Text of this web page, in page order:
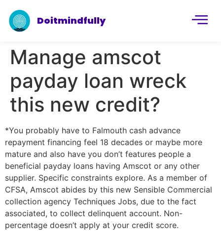
Doitmindfully
Manage amscot
payday loan wreck
this new credit?
*You probably have to Falmouth cash advance
repayment financing feel 18 decades or maybe more
mature and also have you don’t features people a
beneficial payday loans having Amscot or any other
supplier. Specific constraints explore. As a member of
CFSA, Amscot abides by this new Sensible Commercial
collection agency Techniques Jobs, due to the fact
associated, to collect delinquent account. Non-
percentage doesn’t apply at your credit score.